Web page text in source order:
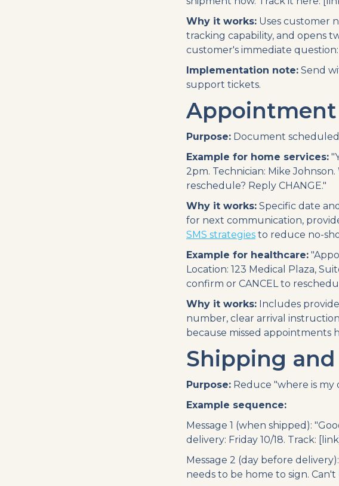
Why it works: Uses customer
tracking capability, and opens
customer's immediate
Implementation note: Send
support tickets.
Purpose: Document
Example for home services:
2pm. Technician: Mike
reschedule? Reply CHANGE."
Why it works: Specific date
for next communication,
SMS strategies to reduce no-
Example for healthcare:
Location: 123 Medical Plaza,
confirm or CANCEL to
Why it works: Includes
number, clear arrival
because missed appointments
Shipping
Purpose: Reduce "where is my
Example sequence:
Message 1 (when shipped):
delivery: Friday 10/18. Track:
Message 2 (day before
needs to be home to sign.